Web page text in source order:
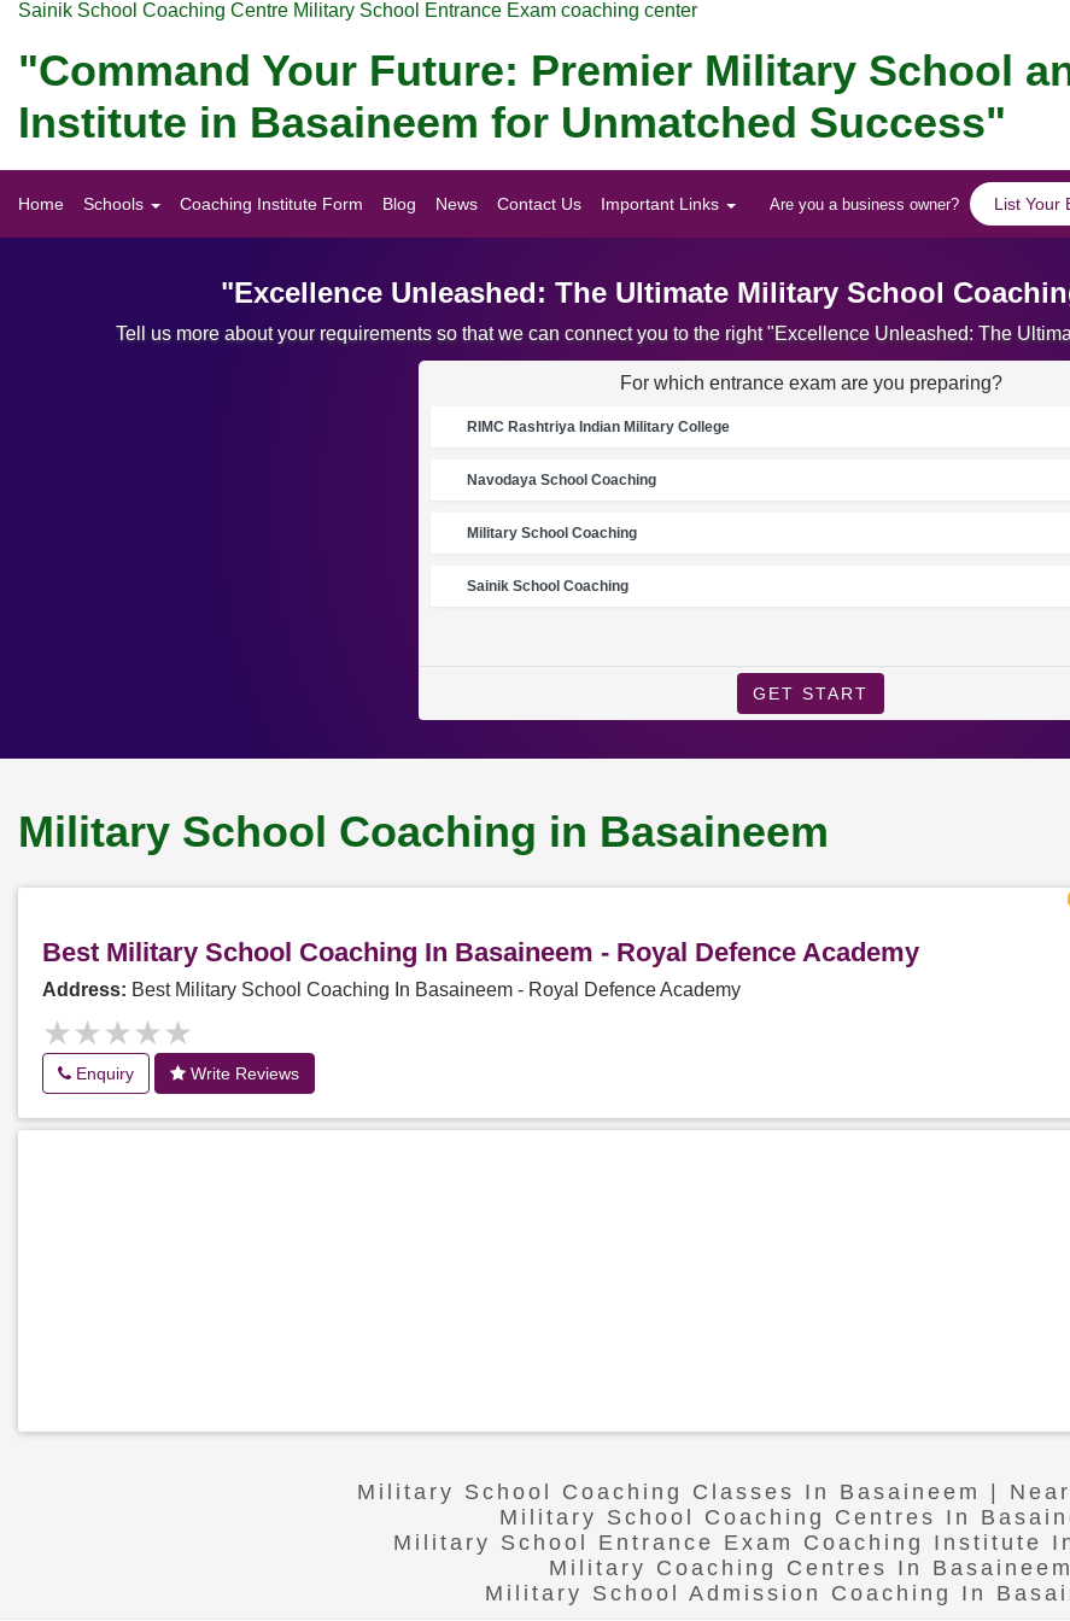
Sainik School Coaching Centre Military School Entrance Exam coaching center
"Command Your Future: Premier Military School
Institute in Basaineem for Unmatched Success"
Home Schools Coaching Institute Form Blog News Contact Us Important Links Are you a business owner? List Your
"Excellence Unleashed: The Ultimate Military School
Tell us more about your requirements so that we can connect you to the right "Excellence Unleashed: The
For which entrance exam are you preparing?
RIMC Rashtriya Indian Military College
Navodaya School Coaching
Military School Coaching
Sainik School Coaching
GET START
Military School Coaching in Basaineem
Best Military School Coaching In Basaineem - Royal Defence Academy
Address: Best Military School Coaching In Basaineem - Royal Defence Academy
★★★★★
★★★★★
Enquiry Write Reviews
Military School Coaching Classes In Basaineem |
Military School Coaching Centres In
Military School Entrance Exam Coaching Institute
Military Coaching Centres In Basaineem
Military School Admission Coaching In